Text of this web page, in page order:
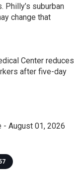
Philly’s suburban
change that
Center reduces
after five-day
- August 01, 2026